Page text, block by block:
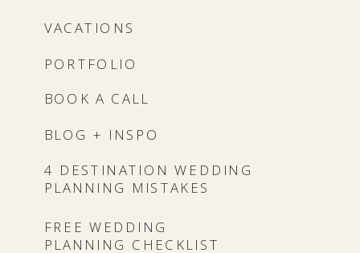
VACATIONS
BLOG + INSPO
4 DESTINATION WEDDING
PLANNING MISTAKES
PORTFOLIO
BOOK A CALL
FREE WEDDING
PLANNING CHECKLIST